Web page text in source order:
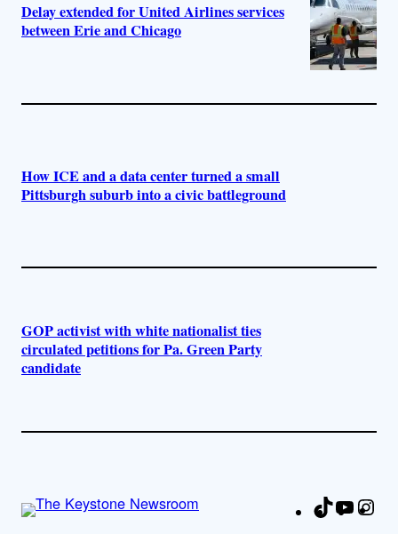
Delay extended for United Airlines services
between Erie and Chicago
How ICE and a data center turned a small
Pittsburgh suburb into a civic battleground
GOP activist with white nationalist ties
circulated petitions for Pa. Green Party
candidate
TikTok